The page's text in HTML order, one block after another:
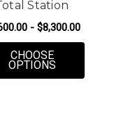
Station
- $8,300.00
CHOOSE
OPTIONSFOR SOKKIA